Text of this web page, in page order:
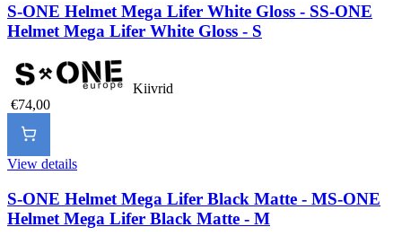
S-ONE Helmet Mega Lifer White Gloss - SS-ONE
Helmet Mega Lifer White Gloss - S
Kiivrid
€74,00
View details
S-ONE Helmet Mega Lifer Black Matte - MS-ONE
Helmet Mega Lifer Black Matte - M